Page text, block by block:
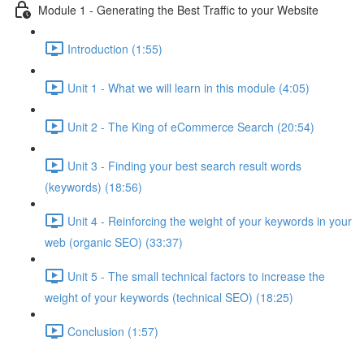
Module 1 - Generating the Best Traffic to your Website
Introduction (1:55)
Unit 1 - What we will learn in this module (4:05)
Unit 2 - The King of eCommerce Search (20:54)
Unit 3 - Finding your best search result words
(keywords) (18:56)
Unit 4 - Reinforcing the weight of your keywords in your
web (organic SEO) (33:37)
Unit 5 - The small technical factors to increase the
weight of your keywords (technical SEO) (18:25)
Conclusion (1:57)